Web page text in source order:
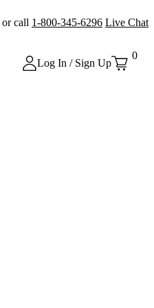
or call 1-800-345-6296 Live Chat
Log In / Sign Up
0